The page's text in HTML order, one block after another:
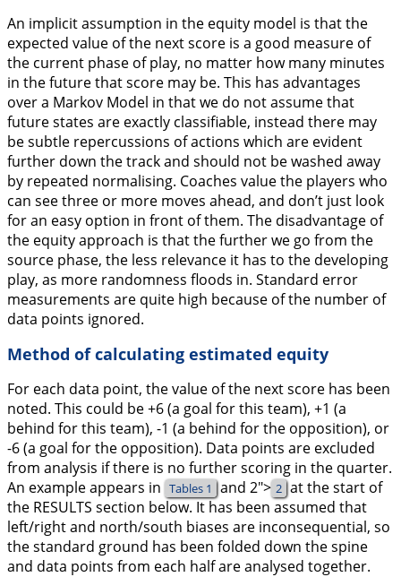
An implicit assumption in the equity model is that the
expected value of the next score is a good measure of
the current phase of play, no matter how many minutes
in the future that score may be. This has advantages
over a Markov Model in that we do not assume that
future states are exactly classifiable, instead there may
be subtle repercussions of actions which are evident
further down the track and should not be washed away
by repeated normalising. Coaches value the players who
can see three or more moves ahead, and don’t just look
for an easy option in front of them. The disadvantage of
the equity approach is that the further we go from the
source phase, the less relevance it has to the developing
play, as more randomness floods in. Standard error
measurements are quite high because of the number of
data points ignored.
Method of calculating estimated equity
For each data point, the value of the next score has been
noted. This could be +6 (a goal for this team), +1 (a
behind for this team), -1 (a behind for the opposition), or
-6 (a goal for the opposition). Data points are excluded
from analysis if there is no further scoring in the quarter.
An example appears in Tables 1 and 2"> 2 at the start of
the RESULTS section below. It has been assumed that
left/right and north/south biases are inconsequential, so
the standard ground has been folded down the spine
and data points from each half are analysed together.